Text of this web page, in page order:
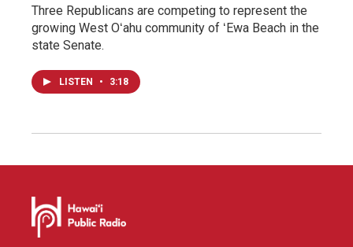
Three Republicans are competing to represent the
growing West Oʻahu community of ʻEwa Beach in the
state Senate.
LISTEN • 3:18